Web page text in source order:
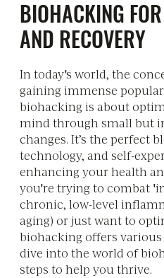
BIOHACKING
AND RECOVERY
In today's world, the
gaining immense
biohacking is about
mind through small but
changes. It’s the perfect
technology, and self-
enhancing your health
you're trying to combat
chronic, low-level
aging) or just want to
biohacking offers various
dive into the world of
steps to help you thrive.